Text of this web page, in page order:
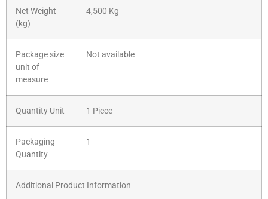
Net Weight
(kg)
4,500 Kg
Package size
unit of
measure
Not available
Quantity Unit 1 Piece
Packaging
Quantity
1
Additional Product Information